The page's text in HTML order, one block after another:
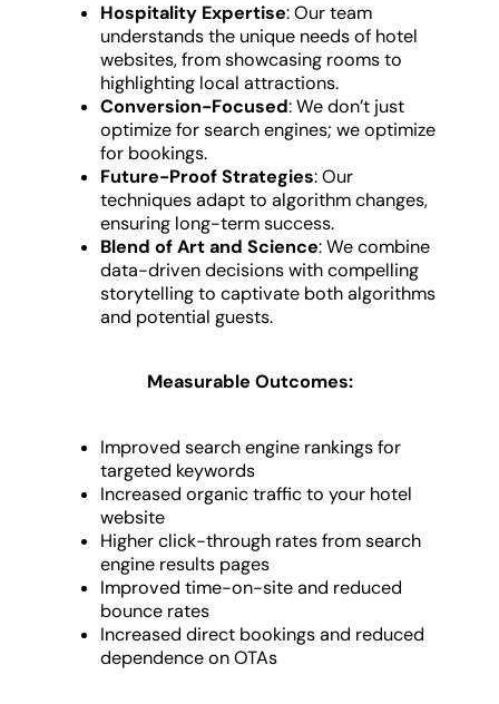
Hospitality Expertise: Our team
understands the unique needs of hotel
websites, from showcasing rooms to
highlighting local attractions.
Conversion-Focused: We don’t just
optimize for search engines; we optimize
for bookings.
Future-Proof Strategies: Our
techniques adapt to algorithm changes,
ensuring long-term success.
Blend of Art and Science: We combine
data-driven decisions with compelling
storytelling to captivate both algorithms
and potential guests.
Measurable Outcomes:
Improved search engine rankings for
targeted keywords
Increased organic traffic to your hotel
website
Higher click-through rates from search
engine results pages
Improved time-on-site and reduced
bounce rates
Increased direct bookings and reduced
dependence on OTAs